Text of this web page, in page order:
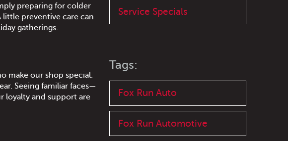
preparing for colder
little preventive care can
gatherings.
make our shop special.
Seeing familiar faces—
loyalty and support are
Service Specials
Tags:
Fox Run Auto
Fox Run Automotive